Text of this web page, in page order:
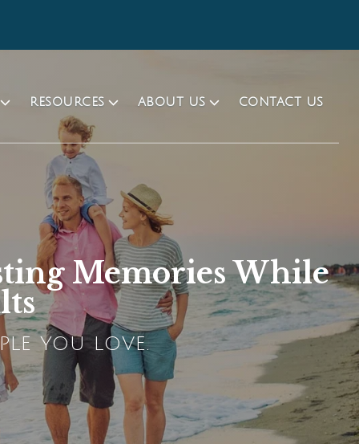
RESOURCES ABOUT US CONTACT US
Memories While
YOU LOVE.